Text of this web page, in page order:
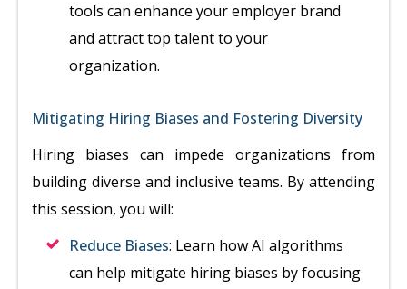
tools can enhance your employer brand
and attract top talent to your
organization.
Mitigating Hiring Biases and Fostering Diversity
Hiring biases can impede organizations from
building diverse and inclusive teams. By attending
this session, you will:
Reduce Biases: Learn how AI algorithms
can help mitigate hiring biases by focusing